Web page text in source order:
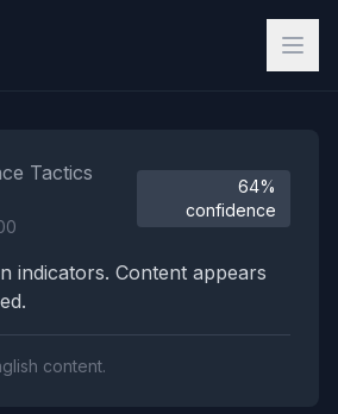
Tactics
64%
confidence
indicators. Content appears
content.